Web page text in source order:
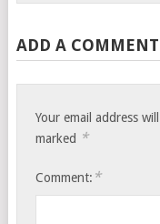
ADD A COMMENT
Your email address
marked *
Comment: *